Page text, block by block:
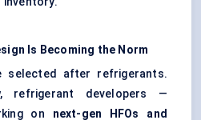
Is Becoming the Norm
selected after refrigerants.
refrigerant developers —
on next-gen HFOs and